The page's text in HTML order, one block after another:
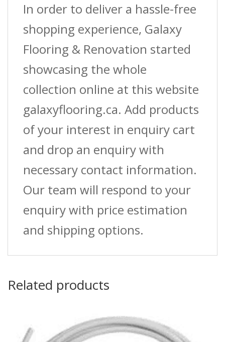
In order to deliver a hassle-free
shopping experience, Galaxy
Flooring & Renovation started
showcasing the whole
collection online at this website
galaxyflooring.ca. Add products
of your interest in enquiry cart
and drop an enquiry with
necessary contact information.
Our team will respond to your
enquiry with price estimation
and shipping options.
Related products